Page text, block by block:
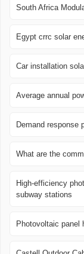
South Africa
Egypt crrc solar
Car installation
Average annual
Demand response
What are the
High-efficiency
subway stations
Photovoltaic panel